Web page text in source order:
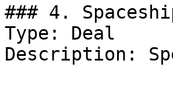
### 4.
Type: Deal
Description: